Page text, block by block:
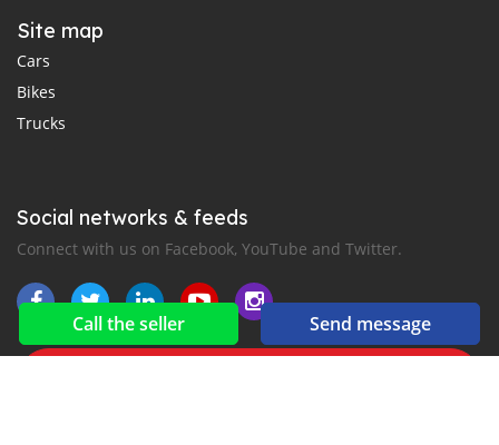
Call the seller Send message
Site map
Cars
Bikes
Trucks
Social networks & feeds
Connect with us on Facebook, YouTube and Twitter.